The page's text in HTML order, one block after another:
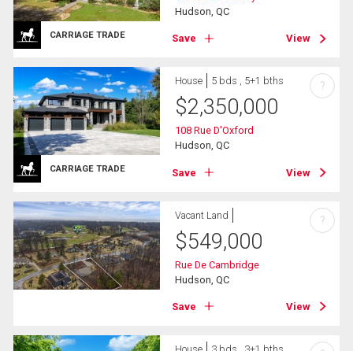
CARRIAGE TRADE
Hudson, QC
Save View
CARRIAGE TRADE
House 5 bds , 5+1 bths
$2,350,000
108 Rue D'Oxford
Hudson, QC
Save View
?
Vacant Land
$549,000
Rue De Cambridge
Hudson, QC
Save View
?